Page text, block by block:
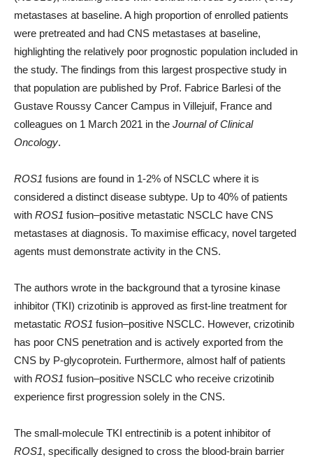
metastases at baseline. A high proportion of enrolled patients
were pretreated and had CNS metastases at baseline,
highlighting the relatively poor prognostic population included in
the study. The findings from this largest prospective study in
that population are published by Prof. Fabrice Barlesi of the
Gustave Roussy Cancer Campus in Villejuif, France and
colleagues on 1 March 2021 in the Journal of Clinical
Oncology.
ROS1 fusions are found in 1-2% of NSCLC where it is
considered a distinct disease subtype. Up to 40% of patients
with ROS1 fusion–positive metastatic NSCLC have CNS
metastases at diagnosis. To maximise efficacy, novel targeted
agents must demonstrate activity in the CNS.
The authors wrote in the background that a tyrosine kinase
inhibitor (TKI) crizotinib is approved as first-line treatment for
metastatic ROS1 fusion–positive NSCLC. However, crizotinib
has poor CNS penetration and is actively exported from the
CNS by P-glycoprotein. Furthermore, almost half of patients
with ROS1 fusion–positive NSCLC who receive crizotinib
experience first progression solely in the CNS.
The small-molecule TKI entrectinib is a potent inhibitor of
ROS1, specifically designed to cross the blood-brain barrier